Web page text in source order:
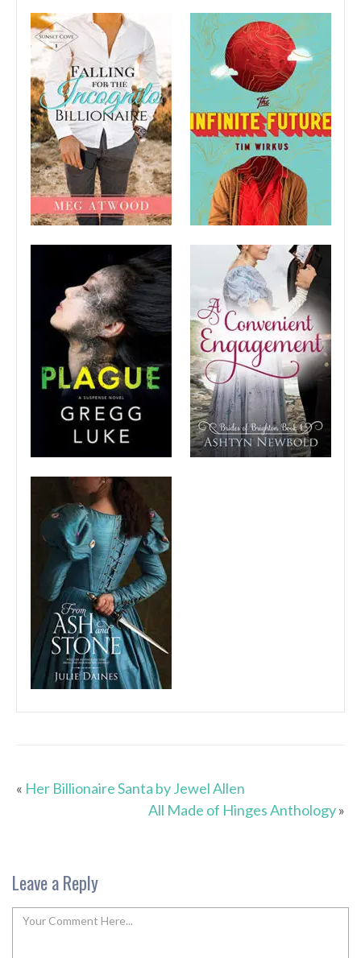
« Her Billionaire Santa by Jewel Allen
All Made of Hinges Anthology»
Leave a Reply